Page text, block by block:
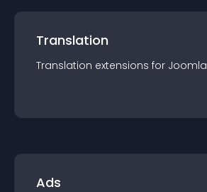
Translation
Translation extensions for Joomla
Ads